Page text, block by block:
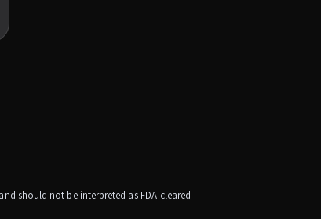
should not be interpreted as FDA-cleared